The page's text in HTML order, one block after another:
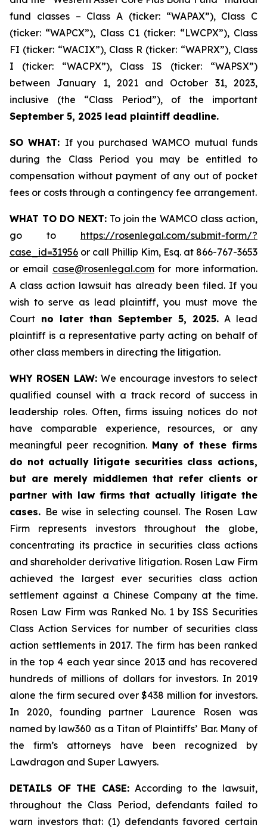
fund classes – Class A (ticker: “WAPAX”), Class C
(ticker: “WAPCX”), Class C1 (ticker: “LWCPX”), Class
FI (ticker: “WACIX”), Class R (ticker: “WAPRX”), Class
I (ticker: “WACPX”), Class IS (ticker: “WAPSX”)
between January 1, 2021 and October 31, 2023,
inclusive (the “Class Period”), of the important
September 5, 2025 lead plaintiff deadline.
SO WHAT: If you purchased WAMCO mutual funds
during the Class Period you may be entitled to
compensation without payment of any out of pocket
fees or costs through a contingency fee arrangement.
WHAT TO DO NEXT: To join the WAMCO class action,
go to https://rosenlegal.com/submit-form/?
case_id=31956 or call Phillip Kim, Esq. at 866-767-3653
or email case@rosenlegal.comfor more information.
A class action lawsuit has already been filed. If you
wish to serve as lead plaintiff, you must move the
Court no later than September 5, 2025. A lead
plaintiff is a representative party acting on behalf of
other class members in directing the litigation.
WHY ROSEN LAW: We encourage investors to select
qualified counsel with a track record of success in
leadership roles. Often, firms issuing notices do not
have comparable experience, resources, or any
meaningful peer recognition. Many of these firms
do not actually litigate securities class actions,
but are merely middlemen that refer clients or
partner with law firms that actually litigate the
cases. Be wise in selecting counsel. The Rosen Law
Firm represents investors throughout the globe,
concentrating its practice in securities class actions
and shareholder derivative litigation. Rosen Law Firm
achieved the largest ever securities class action
settlement against a Chinese Company at the time.
Rosen Law Firm was Ranked No. 1 by ISS Securities
Class Action Services for number of securities class
action settlements in 2017. The firm has been ranked
in the top 4 each year since 2013 and has recovered
hundreds of millions of dollars for investors. In 2019
alone the firm secured over $438 million for investors.
In 2020, founding partner Laurence Rosen was
named by law360 as a Titan of Plaintiffs’ Bar. Many of
the firm’s attorneys have been recognized by
Lawdragon and Super Lawyers.
DETAILS OF THE CASE: According to the lawsuit,
throughout the Class Period, defendants failed to
warn investors that: (1) defendants favored certain